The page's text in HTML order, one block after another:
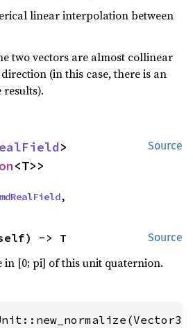
linear interpolation between
two vectors are almost collinear
(in this case, there is an
Source
<T>>
,
Source
-> T
in [0; pi] of this unit quaternion.